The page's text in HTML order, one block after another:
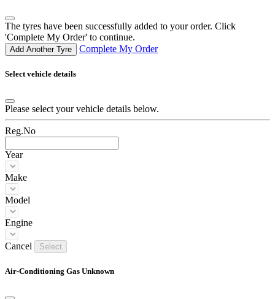
The tyres have been successfully added to your order. Click
'Complete My Order' to continue.
Add Another Tyre Complete My Order
Select vehicle details
Please select your vehicle details below.
Reg.No
Year
Make
Model
Engine
Cancel Select
Air-Conditioning Gas Unknown